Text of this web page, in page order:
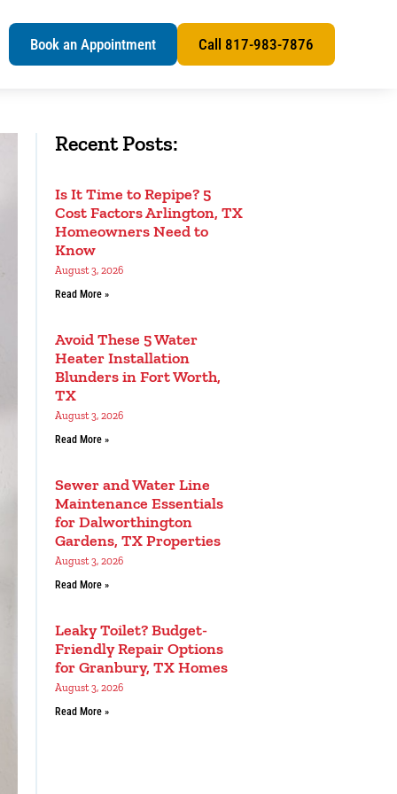
Book an Appointment Call 817-983-7876
Recent Posts:
Is It Time to Repipe? 5
Cost Factors Arlington, TX
Homeowners Need to
Know
August 3, 2026
Read More »
Avoid These 5 Water
Heater Installation
Blunders in Fort Worth,
TX
August 3, 2026
Read More »
Sewer and Water Line
Maintenance Essentials
for Dalworthington
Gardens, TX Properties
August 3, 2026
Read More »
Leaky Toilet? Budget-
Friendly Repair Options
for Granbury, TX Homes
August 3, 2026
Read More »